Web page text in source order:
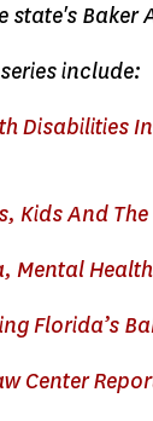
state's Baker
include:
Disabilities
Kids And
Mental
Florida’s
Center